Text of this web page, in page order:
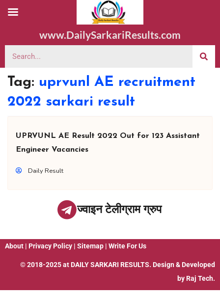
www.DailySarkariResults.com
Tag: uprvunl AE recruitment
2022 sarkari result
UPRVUNL AE Result 2022 Out for 123 Assistant
Engineer Vacancies
Daily Result
ज्वाइन टेलीग्राम ग्रुप
About | Privacy Policy | Sitemap | Write For Us
© 2018-2025 at DAILY SARKARI RESULTS. Design & Developed
by Raj Tech.